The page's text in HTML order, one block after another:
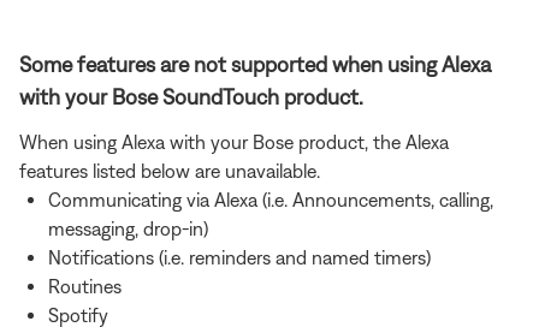
Some features are not supported when using Alexa
with your Bose SoundTouch product.
When using Alexa with your Bose product, the Alexa
features listed below are unavailable.
Communicating via Alexa (i.e. Announcements, calling,
messaging, drop-in)
Notifications (i.e. reminders and named timers)
Routines
Spotify